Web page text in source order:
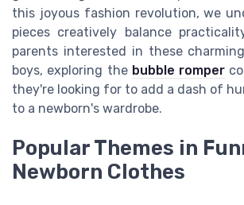
this joyous fashion revolution, we
pieces creatively balance
parents interested in these
boys, exploring the bubble romper
they're looking for to add a dash of
to a newborn's wardrobe.
Popular Themes in
Newborn Clothes